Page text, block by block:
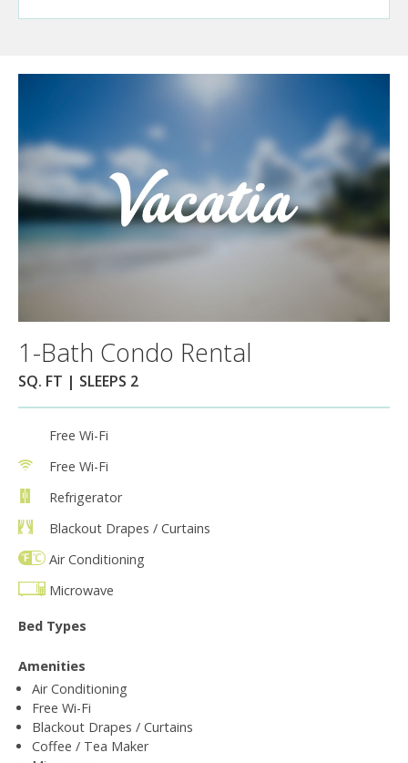
1-Bath Condo Rental
SQ. FT | SLEEPS 2
Free Wi-Fi
Free Wi-Fi
Refrigerator
Blackout Drapes / Curtains
Air Conditioning
Microwave
Bed Types
Amenities
Air Conditioning
Free Wi-Fi
Blackout Drapes / Curtains
Coffee / Tea Maker